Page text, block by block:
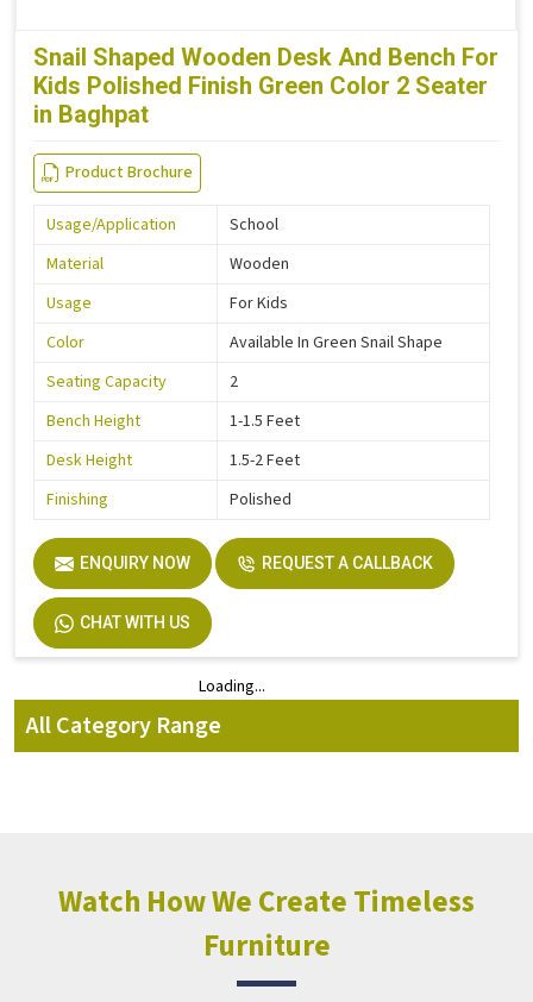
Snail Shaped Wooden Desk And Bench For
Kids Polished Finish Green Color 2 Seater
in Baghpat
Product Brochure
Usage/Application
School
Material
Wooden
Usage
For Kids
Color
Available In Green Snail Shape
Seating Capacity
2
Bench Height
1-1.5 Feet
Desk Height
1.5-2 Feet
Finishing
Polished
ENQUIRY NOW REQUEST A CALLBACK
CHAT WITH US
Loading...
All Category Range
Watch How We Create Timeless
Furniture